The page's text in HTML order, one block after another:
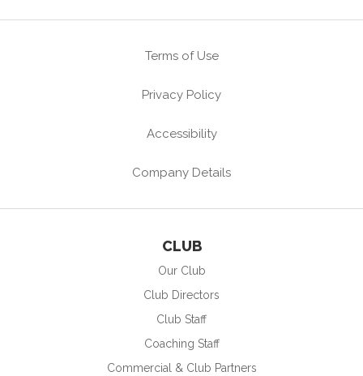
Terms of Use
Privacy Policy
Accessibility
Company Details
CLUB
Our Club
Club Directors
Club Staff
Coaching Staff
Commercial & Club Partners